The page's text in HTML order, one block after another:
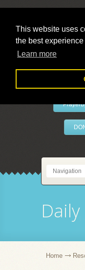
This website uses
the best
Learn more
Home